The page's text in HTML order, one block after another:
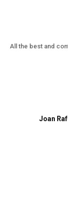
All the best and
Joan